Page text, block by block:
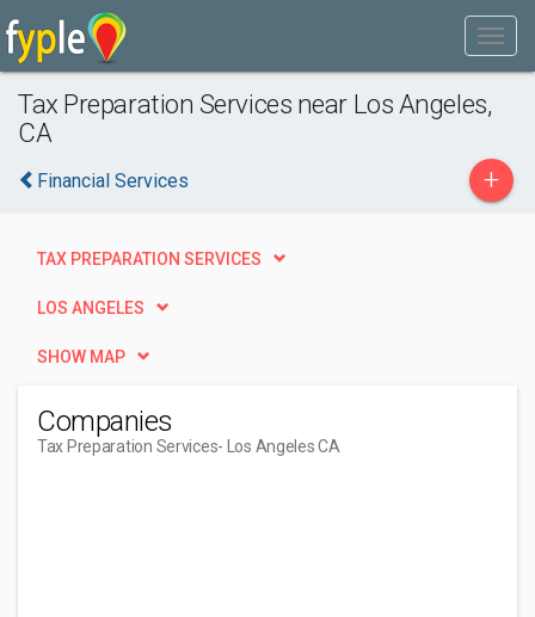
Tax Preparation Services near Los Angeles,
CA
Financial Services +
TAX PREPARATION SERVICES
LOS ANGELES
SHOW MAP
Companies
Tax Preparation Services- Los Angeles CA